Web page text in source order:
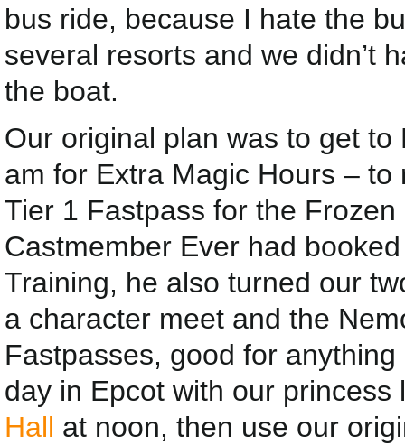
bus ride, because I hate the
several resorts and we didn’t
the boat.
Our original plan was to get
am for Extra Magic Hours – to
Tier 1 Fastpass for the
Castmember Ever had
Training, he also turned our
a character meet and the
Fastpasses, good for
day in Epcot with our
Hall at noon, then use our